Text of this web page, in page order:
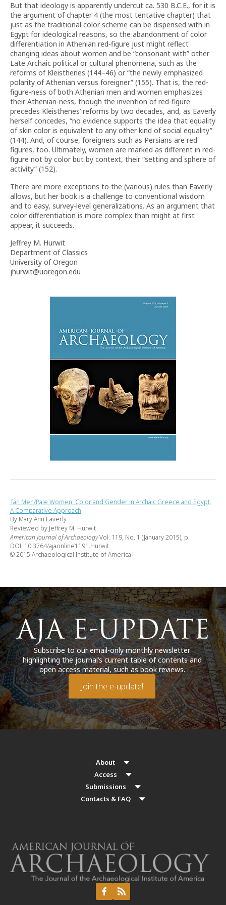
But that ideology is apparently undercut ca. 530 B.C.E., for it is
the argument of chapter 4 (the most tentative chapter) that
just as the traditional color scheme can be dispensed with in
Egypt for ideological reasons, so the abandonment of color
differentiation in Athenian red-figure just might reflect
changing ideas about women and be “consonant with” other
Late Archaic political or cultural phenomena, such as the
reforms of Kleisthenes (144–46) or “the newly emphasized
polarity of Athenian versus foreigner” (155). That is, the red-
figure-ness of both Athenian men and women emphasizes
their Athenian-ness, though the invention of red-figure
precedes Kleisthenes’ reforms by two decades, and, as Eaverly
herself concedes, “no evidence supports the idea that equality
of skin color is equivalent to any other kind of social equality”
(144). And, of course, foreigners such as Persians are red
figures, too. Ultimately, women are marked as different in red-
figure not by color but by context, their “setting and sphere of
activity” (152).
There are more exceptions to the (various) rules than Eaverly
allows, but her book is a challenge to conventional wisdom
and to easy, survey-level generalizations. As an argument that
color differentiation is more complex than might at first
appear, it succeeds.
Jeffrey M. Hurwit
Department of Classics
University of Oregon
jhurwit@uoregon.edu
Tan Men/Pale Women: Color and Gender in Archaic Greece and Egypt.
A Comparative Approach
By Mary Ann Eaverly
Reviewed by Jeffrey M. Hurwit
American Journal of ArchaeologyVol. 119, No. 1 (January 2015), p.
DOI: 10.3764/ajaonline1191.Hurwit
© 2015 Archaeological Institute of America
Subscribe to our email-only monthly newsletter
highlighting the journal’s current table of contents and
open access material, such as book reviews.
Join the e-update!
About
Access
Submissions
Contacts & FAQ